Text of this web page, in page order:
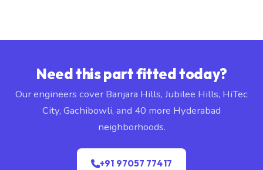
Need this part fitted today?
Our engineers cover Banjara Hills, Jubilee Hills, HiTec
City, Gachibowli, and 40 more Hyderabad
neighborhoods.
+91 97057 77417